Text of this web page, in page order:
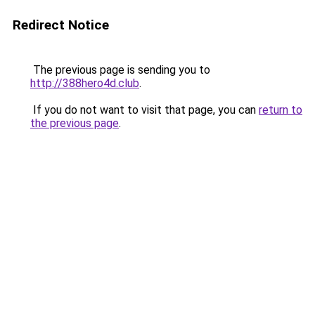
Redirect Notice
The previous page is sending you to
http://388hero4d.club.
If you do not want to visit that page, you can return to
the previous page.